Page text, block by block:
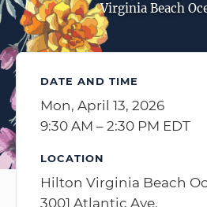
Virginia Beach
DATE AND TIME
Mon, April 13, 2026
9:30 AM – 2:30 PM EDT
LOCATION
Hilton Virginia Beach
3001 Atlantic Ave.